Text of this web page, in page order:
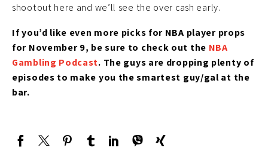
shootout here and we’ll see the over cash early.
If you’d like even more picks for NBA player props
for November 9, be sure to check out the NBA
Gambling Podcast. The guys are dropping plenty of
episodes to make you the smartest guy/gal at the
bar.